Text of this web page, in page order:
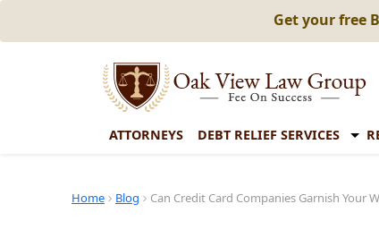
Get your free
ATTORNEYS DEBT RELIEF SERVICES
Home Blog Can Credit Card Companies Garnish Your